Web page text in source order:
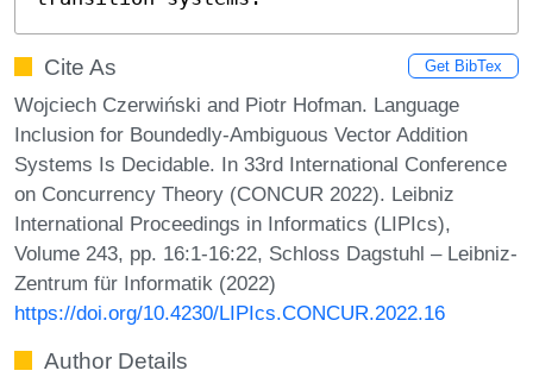
Cite As Get BibTex
Wojciech Czerwiński and Piotr Hofman. Language
Inclusion for Boundedly-Ambiguous Vector Addition
Systems Is Decidable. In 33rd International Conference
on Concurrency Theory (CONCUR 2022). Leibniz
International Proceedings in Informatics (LIPIcs),
Volume 243, pp. 16:1-16:22, Schloss Dagstuhl – Leibniz-
Zentrum für Informatik (2022)
https://doi.org/10.4230/LIPIcs.CONCUR.2022.16
Author Details